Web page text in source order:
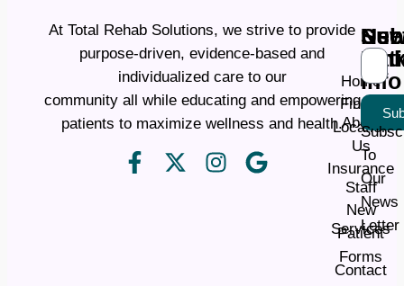
At Total Rehab Solutions, we strive to provide
purpose-driven, evidence-based and
individualized care to our
community all while educating and empowering
patients to maximize wellness and health.
Info
Find a
Location
Insurance
New
Patient
Forms
Home
About
Us
Staff
Services
Contact
To
Our
News
Letter